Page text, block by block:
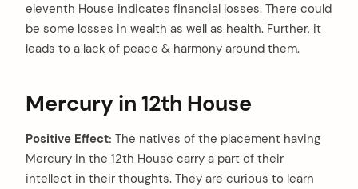
eleventh House indicates financial losses. There could
be some losses in wealth as well as health. Further, it
leads to a lack of peace & harmony around them.
Mercury in 12th House
Positive Effect: The natives of the placement having
Mercury in the 12th House carry a part of their
intellect in their thoughts. They are curious to learn